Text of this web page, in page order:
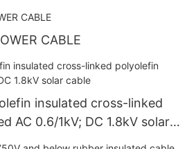
CABLE
insulated cross-linked
AC 0.6/1kV; DC 1.8kV solar